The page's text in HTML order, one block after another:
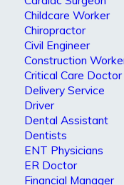
Childcare Worker
Chiropractor
Civil Engineer
Construction
Critical Care Doctor
Delivery Service
Driver
Dental Assistant
Dentists
ENT Physicians
ER Doctor
Financial Manager